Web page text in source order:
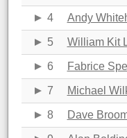
4 Andy
5 William Kit
6 Fabrice
7 Michael
8 Dave